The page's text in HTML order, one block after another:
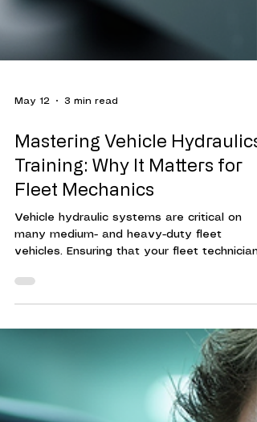
May 12 3 min read
Mastering Vehicle Hydraulics
Training: Why It Matters for
Fleet Mechanics
Vehicle hydraulic systems are critical on
are trained to maintain, diagnose hydraulic
system issues, and make repairs can
vehicle downtime, increase fleet efficiency,
and mitigate increased fleet maintenance
costs. Hydraulic systems power many
essential functions in vehicles, especially in